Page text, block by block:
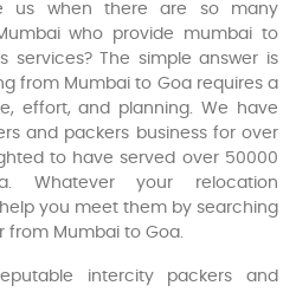
us when there are so many
who provide mumbai to
services? The simple answer is
from Mumbai to Goa requires a
effort, and planning. We have
and packers business for over
to have served over 50000
Whatever your relocation
you meet them by searching
from Mumbai to Goa.
intercity packers and